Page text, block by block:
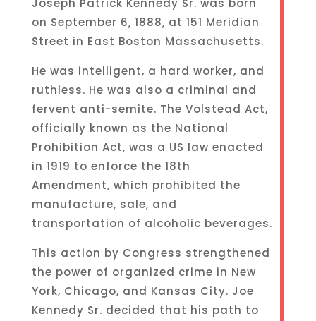
Joseph Patrick Kennedy Sr. was born
on September 6, 1888, at 151 Meridian
Street in East Boston Massachusetts.
He was intelligent, a hard worker, and
ruthless. He was also a criminal and
fervent anti-semite. The Volstead Act,
officially known as the National
Prohibition Act, was a US law enacted
in 1919 to enforce the 18th
Amendment, which prohibited the
manufacture, sale, and
transportation of alcoholic beverages.
This action by Congress strengthened
the power of organized crime in New
York, Chicago, and Kansas City. Joe
Kennedy Sr. decided that his path to